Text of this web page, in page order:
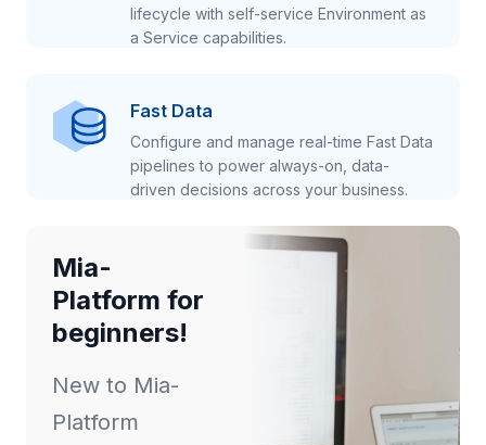
lifecycle with self-service Environment as
a Service capabilities.
Fast Data
Configure and manage real-time Fast Data
pipelines to power always-on, data-
driven decisions across your business.
Mia-
Platform for
beginners!
New to Mia-
Platform